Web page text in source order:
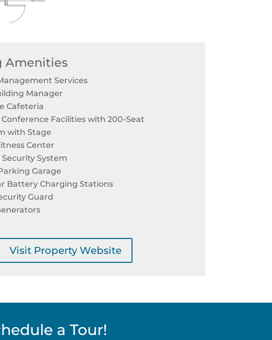
Amenities
Services
Manager
Cafeteria
Facilities with 200-Seat
with Stage
Center
System
Garage
Battery Charging Stations
Guard
Visit Property Website
a Tour!